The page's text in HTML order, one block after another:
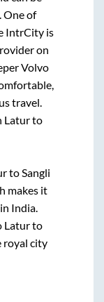
One of
IntrCity is
on
Volvo
travel.
Laturto
toSangli
makes it
India.
Laturto
royal city